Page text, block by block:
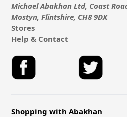
Michael Abakhan Ltd, Coast
Mostyn, Flintshire, CH8 9DX
Stores
Help & Contact
Shopping with Abakhan